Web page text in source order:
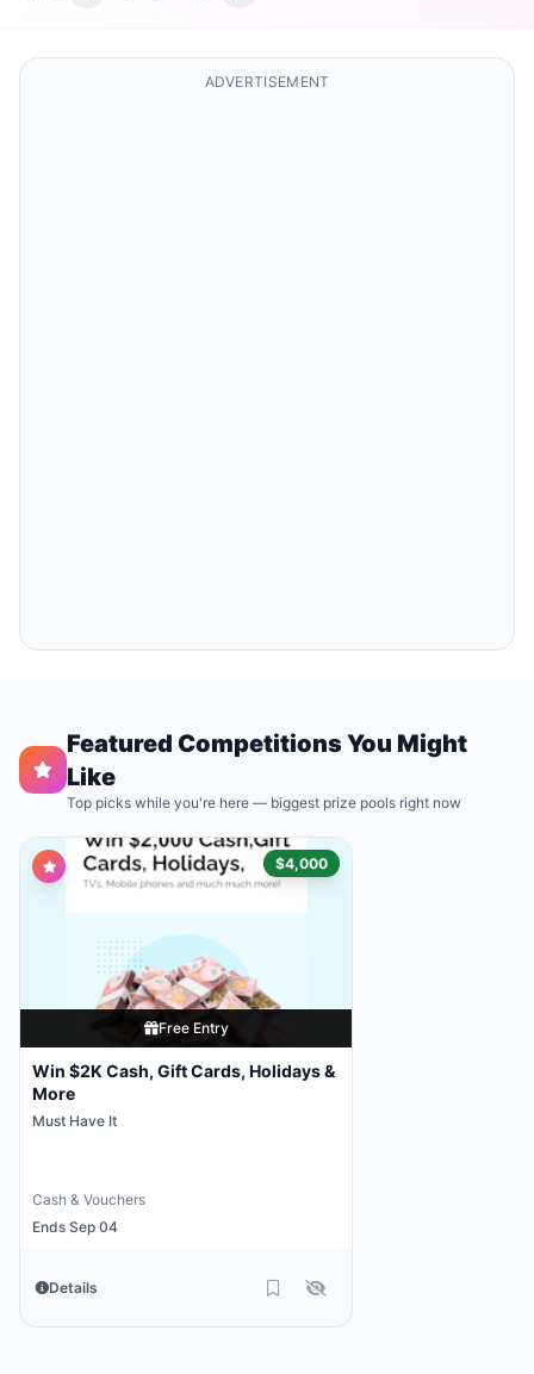
ADVERTISEMENT
Featured Competitions You Might
Like
Top picks while you're here — biggest prize pools right now
$4,000
Free Entry
Win $2K Cash, Gift Cards, Holidays &
More
Must Have It
Cash & Vouchers
Ends Sep 04
Details